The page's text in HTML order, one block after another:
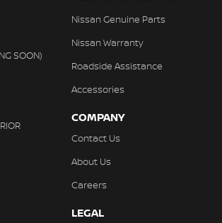
Damper
Stability
Front
Rear
Avoidance with Braking
SOON)
Nissan Genuine Parts
Nissan Warranty
Roadside Assistance
Accessories
COMPANY
Contact Us
About Us
Careers
LEGAL